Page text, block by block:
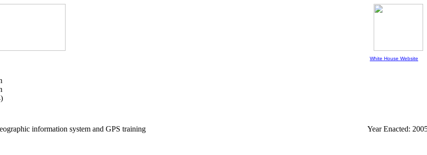
White House Website
information system and GPS training
Year Enacted: